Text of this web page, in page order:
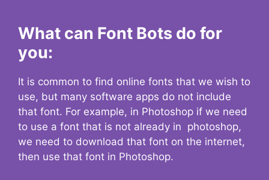
What can Font Bots do for
you:
It is common to find online fonts that we wish to
use, but many software apps do not include
that font. For example, in Photoshop if we need
to use a font that is not already in photoshop,
we need to download that font on the internet,
then use that font in Photoshop.